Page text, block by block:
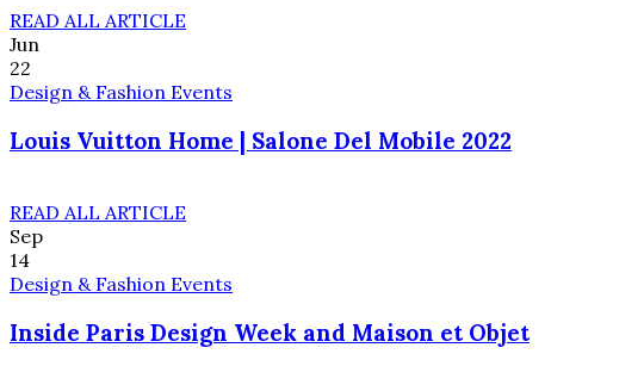
READ ALL ARTICLE
Jun
22
Design & Fashion Events
Louis Vuitton Home | Salone Del Mobile 2022
READ ALL ARTICLE
Sep
14
Design & Fashion Events
Inside Paris Design Week and Maison et Objet